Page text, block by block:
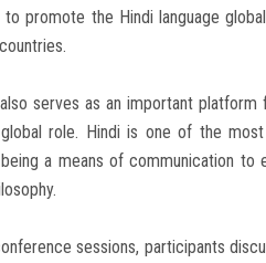
promote the Hindi language
serves as an important platform
role. Hindi is one of the
a means of communication to
sessions, participants